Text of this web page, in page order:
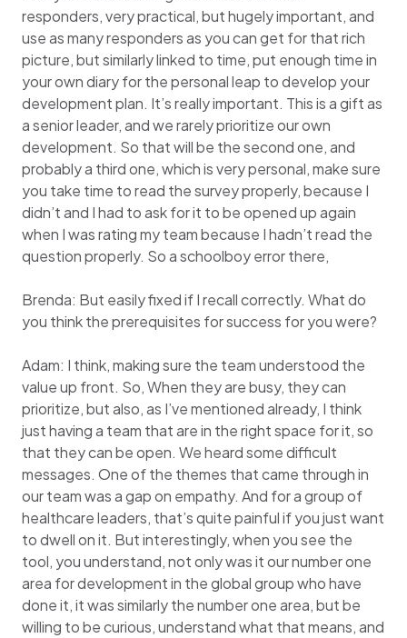
responders, very practical, but hugely important, and
use as many responders as you can get for that rich
picture, but similarly linked to time, put enough time in
your own diary for the personal leap to develop your
development plan. It’s really important. This is a gift as
a senior leader, and we rarely prioritize our own
development. So that will be the second one, and
probably a third one, which is very personal, make sure
you take time to read the survey properly, because I
didn’t and I had to ask for it to be opened up again
when I was rating my team because I hadn’t read the
question properly. So a schoolboy error there,
Brenda: But easily fixed if I recall correctly. What do
you think the prerequisites for success for you were?
Adam: I think, making sure the team understood the
value up front. So, When they are busy, they can
prioritize, but also, as I’ve mentioned already, I think
just having a team that are in the right space for it, so
that they can be open. We heard some difficult
messages. One of the themes that came through in
our team was a gap on empathy. And for a group of
healthcare leaders, that’s quite painful if you just want
to dwell on it. But interestingly, when you see the
tool, you understand, not only was it our number one
area for development in the global group who have
done it, it was similarly the number one area, but be
willing to be curious, understand what that means, and